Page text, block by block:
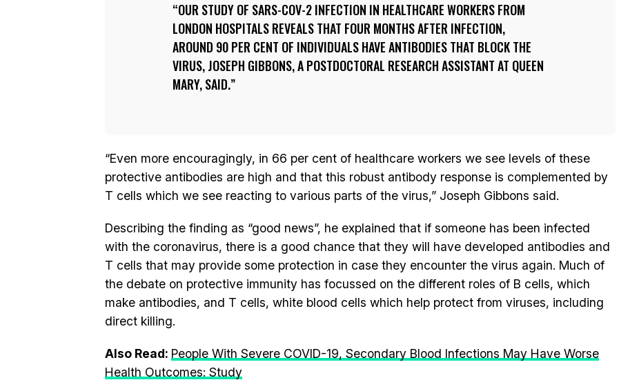
OUR STUDY OF SARS-COV-2 INFECTION IN HEALTHCARE WORKERS FROM
LONDON HOSPITALS REVEALS THAT FOUR MONTHS AFTER INFECTION,
AROUND 90 PER CENT OF INDIVIDUALS HAVE ANTIBODIES THAT BLOCK THE
VIRUS, JOSEPH GIBBONS, A POSTDOCTORAL RESEARCH ASSISTANT AT QUEEN
MARY, SAID.
“Even more encouragingly, in 66 per cent of healthcare workers we see levels of these
protective antibodies are high and that this robust antibody response is complemented by
T cells which we see reacting to various parts of the virus,” Joseph Gibbons said.
Describing the finding as “good news”, he explained that if someone has been infected
with the coronavirus, there is a good chance that they will have developed antibodies and
T cells that may provide some protection in case they encounter the virus again. Much of
the debate on protective immunity has focussed on the different roles of B cells, which
make antibodies, and T cells, white blood cells which help protect from viruses, including
direct killing.
Also Read: People With Severe COVID-19, Secondary Blood Infections May Have Worse
Health Outcomes: Study